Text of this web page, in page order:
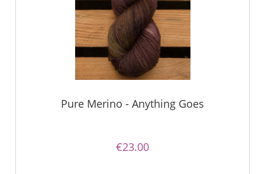
Pure Merino - Anything Goes
€23.00